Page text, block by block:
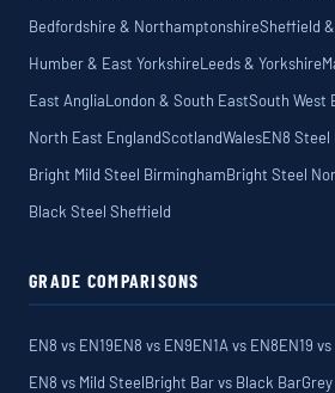
Bedfordshire & NorthamptonshireSheffield
Humber & East YorkshireLeeds & Yorkshire
East AngliaLondon & South EastSouth West
North East EnglandScotlandWalesEN8
Bright Mild Steel BirminghamBright Steel
Black Steel Sheffield
GRADE COMPARISONS
EN8 vs EN19EN8 vs EN9EN1A vs EN8EN19
EN8 vs Mild SteelBright Bar vs Black Bar